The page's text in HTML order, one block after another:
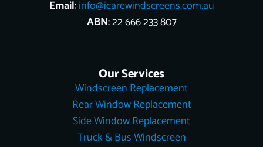
Email:info@icarewindscreens.com.au
ABN: 22 666 233 807
Our Services
Windscreen Replacement
Rear Window Replacement
Side Window Replacement
Truck & Bus Windscreen